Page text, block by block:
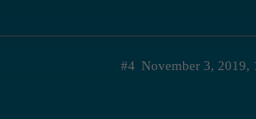
November 3, 2019,
#4